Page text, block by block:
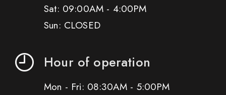
Sat: 09:00AM - 4:00PM
Sun: CLOSED
Hour of operation
Mon - Fri: 08:30AM - 5:00PM